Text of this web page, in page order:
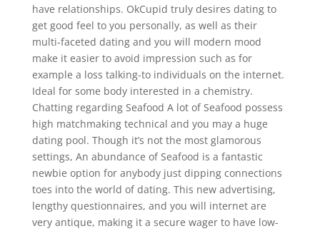
have relationships. OkCupid truly desires dating to
get good feel to you personally, as well as their
multi-faceted dating and you will modern mood
make it easier to avoid impression such as for
example a loss talking-to individuals on the internet.
Ideal for some body interested in a chemistry.
Chatting regarding Seafood A lot of Seafood possess
high matchmaking technical and you may a huge
dating pool. Though it’s not the most glamorous
settings, An abundance of Seafood is a fantastic
newbie option for anybody just dipping connections
toes into the world of dating. This new advertising,
lengthy questionnaires, and you will internet are
very antique, making it a secure wager to have low-